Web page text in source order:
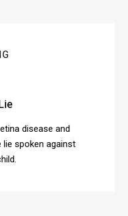
disease and
spoken against